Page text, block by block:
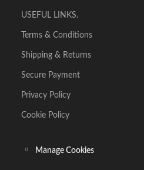
USEFUL LINKS.
Terms & Conditions
Shipping & Returns
Secure Payment
Privacy Policy
Cookie Policy
Manage Cookies